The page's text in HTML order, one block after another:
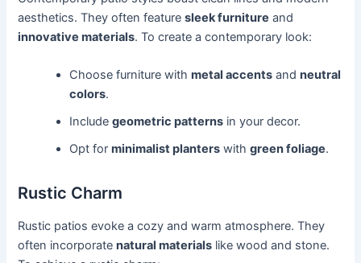
aesthetics. They often featuresleek furniture and
innovative materials. To create a contemporary look:
Choose furniture withmetal accents andneutral
colors.
Includegeometric patterns in your decor.
Opt forminimalist planters withgreen foliage.
Rustic Charm
Rustic patios evoke a cozy and warm atmosphere. They
often incorporatenatural materials like wood and stone.